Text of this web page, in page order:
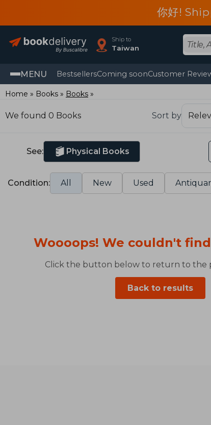
你好!
Ship to
Taiwan
MENU BestsellersComing soonCustomer
Home Books Books
We found 0 Books Sort by
See: Physical Books
Condition: All New Used
Woooops! We couldn't
Click the button below to return to the
Back to results